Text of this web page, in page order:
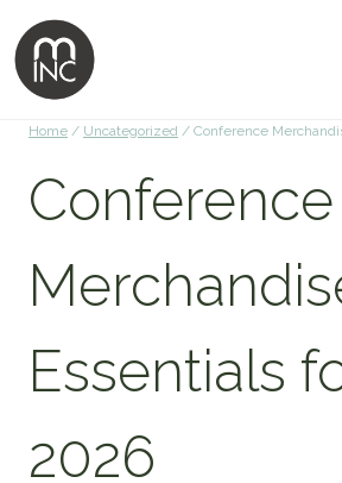
Home / Uncategorized / Conference
Conference
Essentials
2026